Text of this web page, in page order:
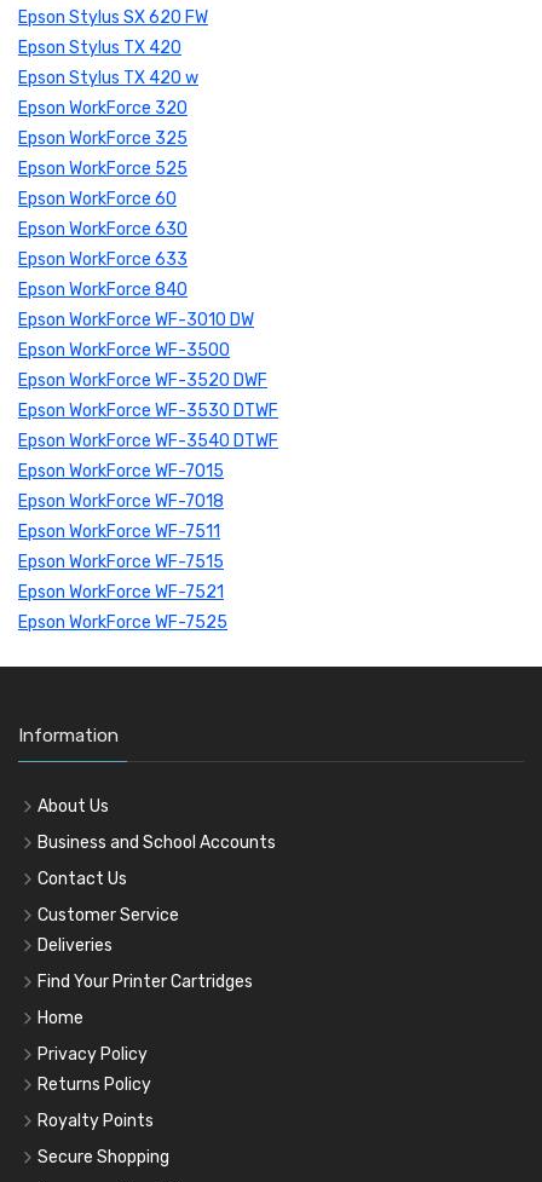
Epson Stylus SX 620 FW
Epson Stylus TX 420
Epson Stylus TX 420 w
Epson WorkForce 320
Epson WorkForce 325
Epson WorkForce 525
Epson WorkForce 60
Epson WorkForce 630
Epson WorkForce 633
Epson WorkForce 840
Epson WorkForce WF-3010 DW
Epson WorkForce WF-3500
Epson WorkForce WF-3520 DWF
Epson WorkForce WF-3530 DTWF
Epson WorkForce WF-3540 DTWF
Epson WorkForce WF-7015
Epson WorkForce WF-7018
Epson WorkForce WF-7511
Epson WorkForce WF-7515
Epson WorkForce WF-7521
Epson WorkForce WF-7525
Information
About Us
Business and School Accounts
Contact Us
Customer Service
Deliveries
Find Your Printer Cartridges
Home
Privacy Policy
Returns Policy
Royalty Points
Secure Shopping